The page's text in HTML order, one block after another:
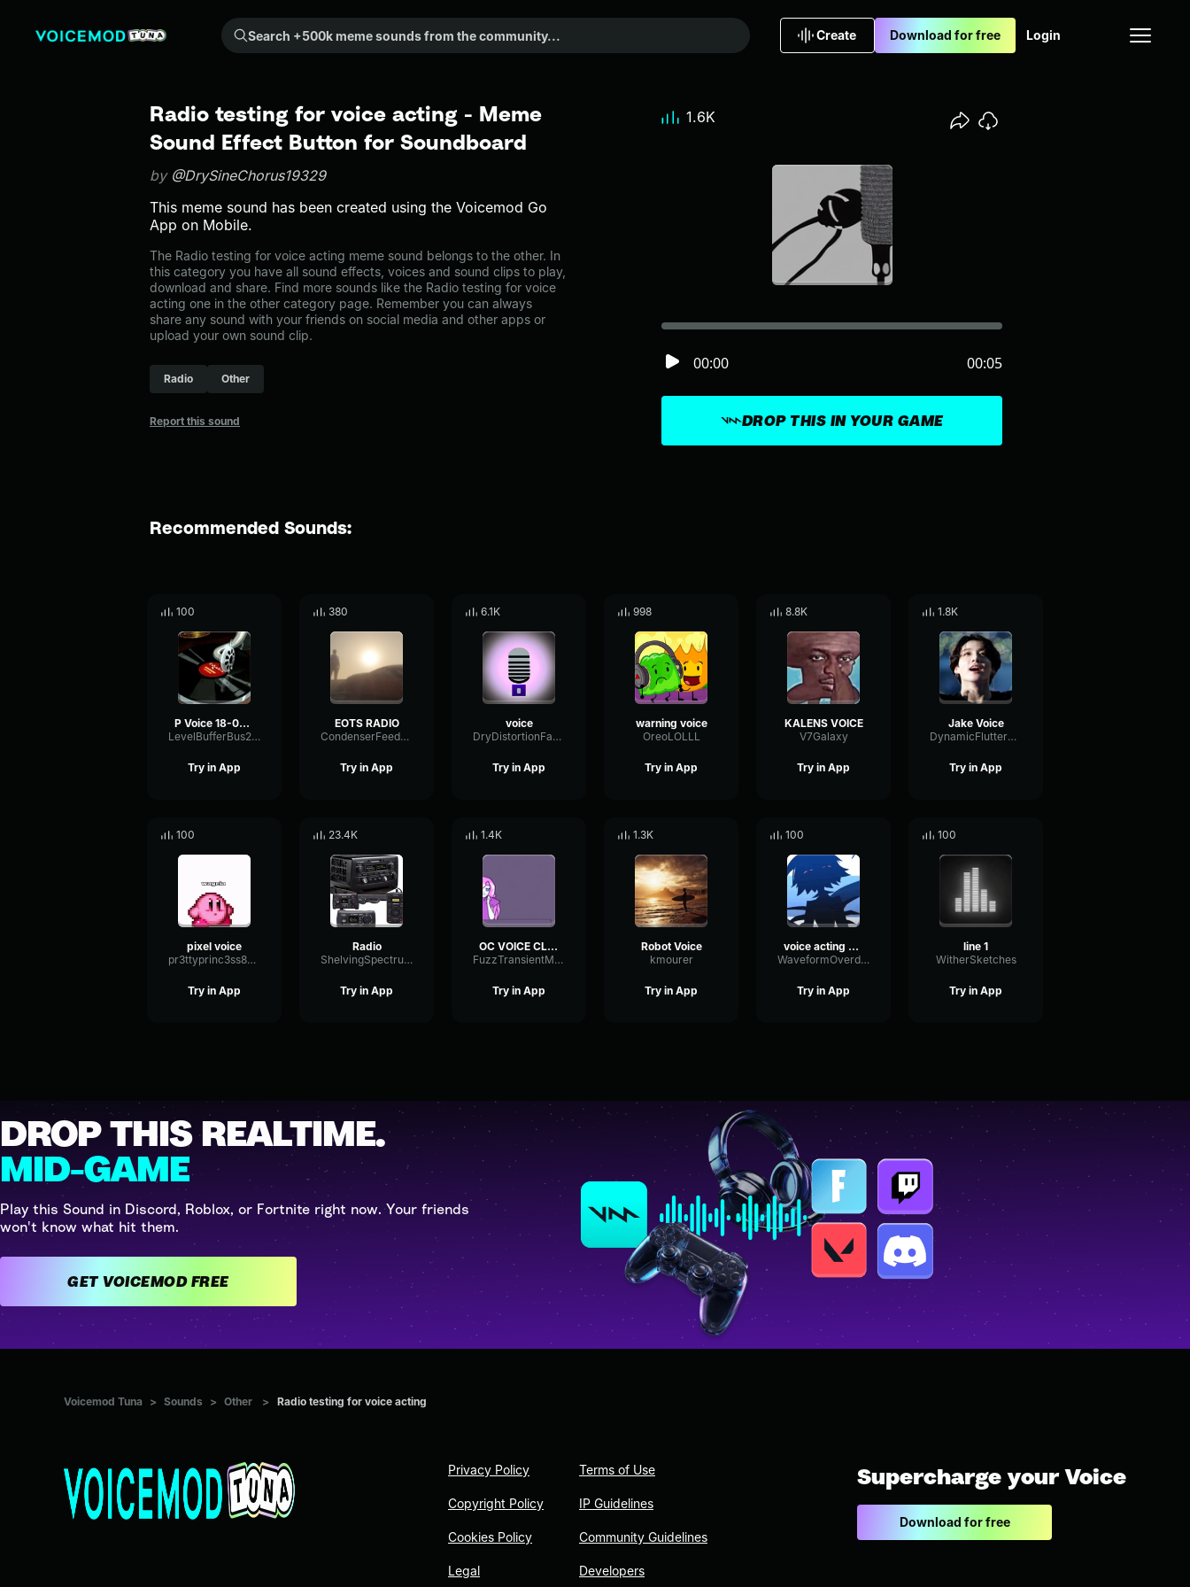
Search +500k meme sounds from the community...
Create Download for free Login
Radio testing for voice acting - Meme
Sound Effect Button for Soundboard
by @DrySineChorus19329
This meme sound has been created using the Voicemod Go
App on Mobile.
The Radio testing for voice acting meme sound belongs to the other. In
this category you have all sound effects, voices and sound clips to play,
download and share. Find more sounds like the Radio testing for voice
acting one in the other category page. Remember you can always
share any sound with your friends on social media and other apps or
upload your own sound clip.
Radio Other
Report this sound DROP THIS IN YOUR GAME
00:00 00:05
1.6K
Recommended Sounds:
100
P Voice 18-05-2025
LevelBufferBus21457
Try in App
380
EOTS RADIO
CondenserFeedbackSustain68067
Try in App
6.1K
voice
DryDistortionFader28880
Try in App
998
warning voice
OreoLOLLL
Try in App
8.8K
KALENS VOICE
V7Galaxy
Try in App
1.8K
Jake Voice
DynamicFlutterFormant21501
Try in App
100
pixel voice
pr3ttyprinc3ss86057
Try in App
23.4K
Radio
ShelvingSpectrumChannel76155
Try in App
1.4K
OC VOICE CLAIM
FuzzTransientMultiBand34797
Try in App
1.3K
Robot Voice
kmourer
Try in App
100
voice acting part two
WaveformOverdriveOptical45940
Try in App
100
line 1
WitherSketches
Try in App
DROP THIS REALTIME.
MID-GAME
Play this Sound in Discord, Roblox, or Fortnite right now. Your friends
won't know what hit them.
GET VOICEMOD FREE
Voicemod Tuna > Sounds > Other > Radio testing for voice acting
Privacy Policy
Copyright Policy
Cookies Policy
Legal
Terms of Use
IP Guidelines
Community Guidelines
Developers
Supercharge your Voice
Download for free